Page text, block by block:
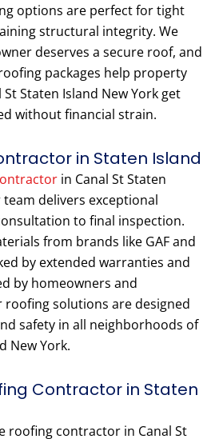
options are perfect for tight
structural integrity. We
deserves a secure roof, and
packages help property
Staten Island New York get
without financial strain.
in Staten Island
in Canal St Staten
team delivers exceptional
to final inspection.
from brands like GAF and
by extended warranties and
by homeowners and
roofing solutions are designed
safety in all neighborhoods of
New York.
Contractor in Staten
roofing contractor in Canal St